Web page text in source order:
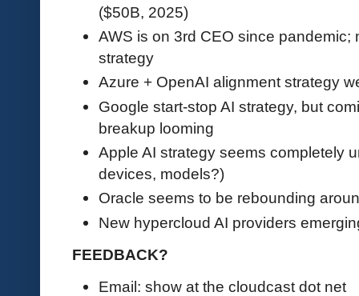
($50B, 2025)
AWS is on 3rd CEO since pandemic;
strategy
Azure + OpenAI alignment strategy
Google start-stop AI strategy, but
breakup looming
Apple AI strategy seems completely
devices, models?)
Oracle seems to be rebounding
New hypercloud AI providers
FEEDBACK?
Email: show at the cloudcast dot net